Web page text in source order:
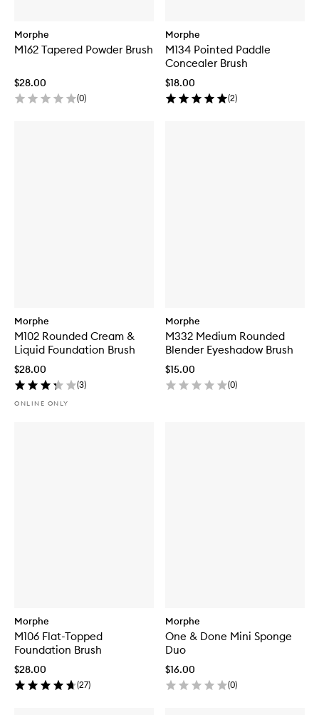
Morphe
M162 Tapered Powder Brush
$28.00
(0)
Morphe
M134 Pointed Paddle
Concealer Brush
$18.00
(2)
Morphe
M102 Rounded Cream &
Liquid Foundation Brush
$28.00
(3)
ONLINE ONLY
Morphe
M332 Medium Rounded
Blender Eyeshadow Brush
$15.00
(0)
Morphe
M106 Flat-Topped
Foundation Brush
$28.00
(27)
Morphe
One & Done Mini Sponge
Duo
$16.00
(0)